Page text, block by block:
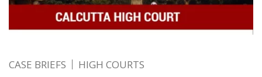
CASE BRIEFS HIGH COURTS